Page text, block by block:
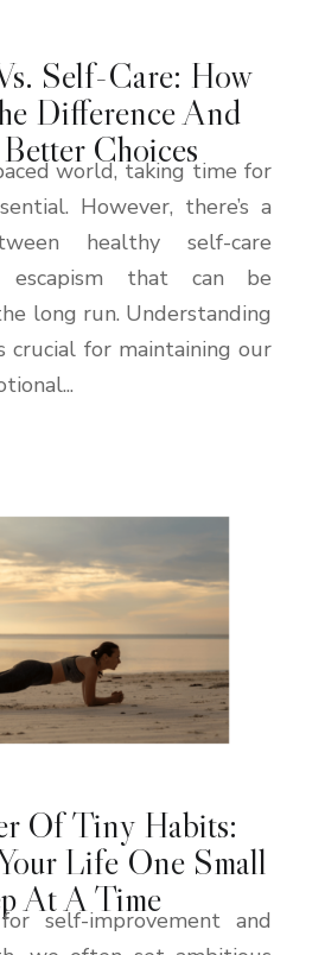
Self-Care: How
Difference And
Choices
world, taking time for
However, there’s a
healthy self-care
escapism that can be
long run. Understanding
crucial for maintaining our
Of Tiny Habits:
Life One Small
At A Time
self-improvement and